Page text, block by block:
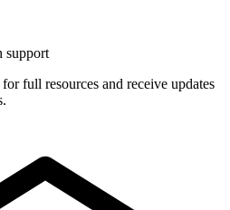
support
full resources and receive updates